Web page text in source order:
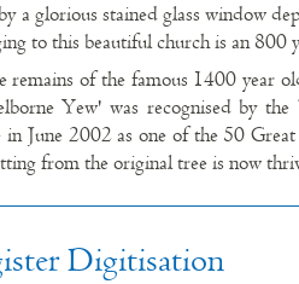
a glorious stained glass window
to this beautiful church is an 800
remains of the famous 1400 year
Yew' was recognised by
in June 2002 as one of the 50
from the original tree is now
Digitisation